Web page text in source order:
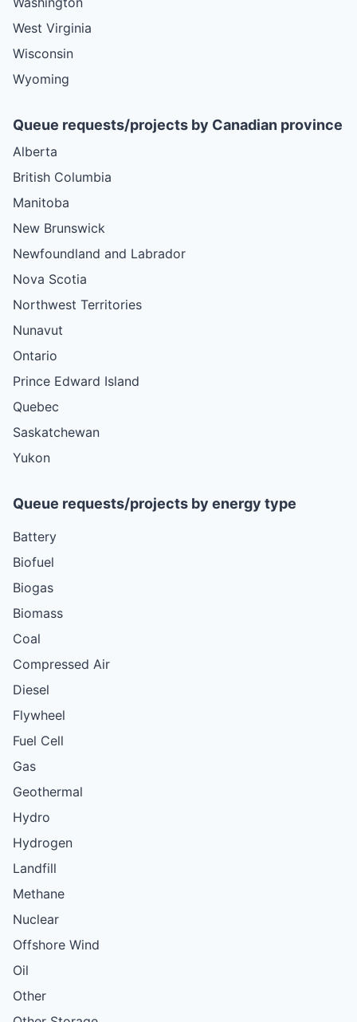
West Virginia
Wisconsin
Wyoming
Queue requests/projects by Canadian province
Alberta
British Columbia
Manitoba
New Brunswick
Newfoundland and Labrador
Nova Scotia
Northwest Territories
Nunavut
Ontario
Prince Edward Island
Quebec
Saskatchewan
Yukon
Queue requests/projects by energy type
Battery
Biofuel
Biogas
Biomass
Coal
Compressed Air
Diesel
Flywheel
Fuel Cell
Gas
Geothermal
Hydro
Hydrogen
Landfill
Methane
Nuclear
Offshore Wind
Oil
Other